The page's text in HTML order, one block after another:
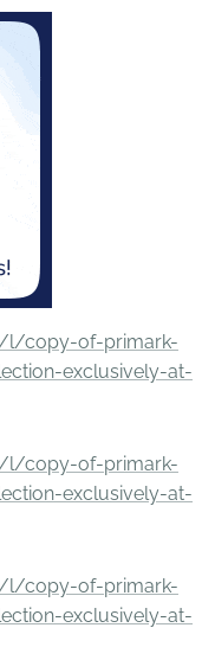
l/copy-of-primark-
exclusively-at-
l/copy-of-primark-
exclusively-at-
l/copy-of-primark-
exclusively-at-